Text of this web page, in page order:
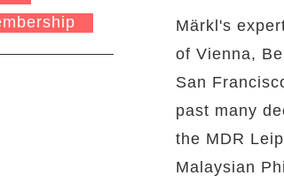
to share to facebook
to share to line
window to share to twitter
Märkl's
of Vienna,
San
past many
the MDR
Malaysian